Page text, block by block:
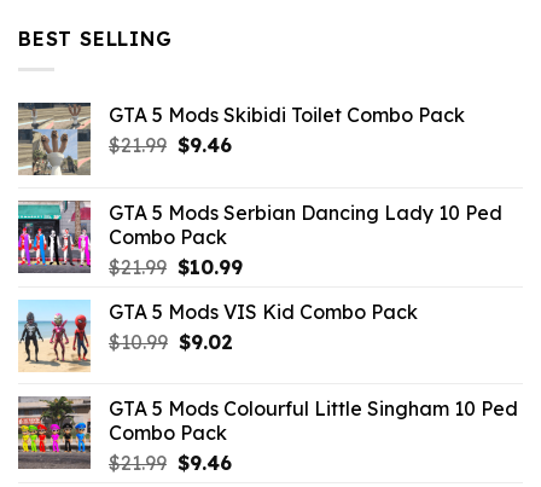
BEST SELLING
GTA 5 Mods Skibidi Toilet Combo Pack
$21.99 Original
$21.99.
$9.46Current
$9.46.
GTA 5 Mods Serbian Dancing Lady 10 Ped
Combo Pack
$21.99 Original
was:
$21.99.
$10.99Current
is:
GTA 5 Mods VIS Kid Combo Pack
$10.99 Original
$10.99.
$9.02Current
$9.02.
GTA 5 Mods Colourful Little Singham 10 Ped
Combo Pack
$21.99 Original
$9.46Current